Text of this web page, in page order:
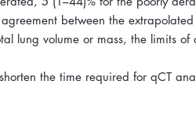
between the
lung volume or mass, the limits
the time required for qCT